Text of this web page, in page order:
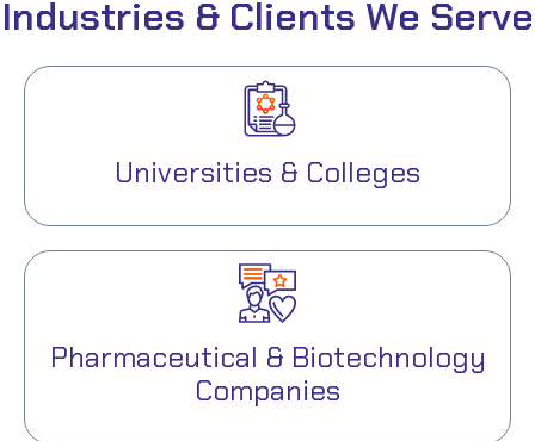
Industries & Clients We Serve
Universities & Colleges
Pharmaceutical & Biotechnology
Companies